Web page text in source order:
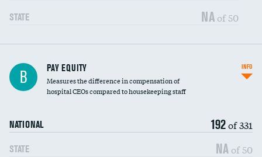
STATE NA of 50
B PAY EQUITY
Measures the difference in compensation of
hospital CEOs compared to housekeeping staff
NATIONAL 192of 331
STATE NA of 50
INFO